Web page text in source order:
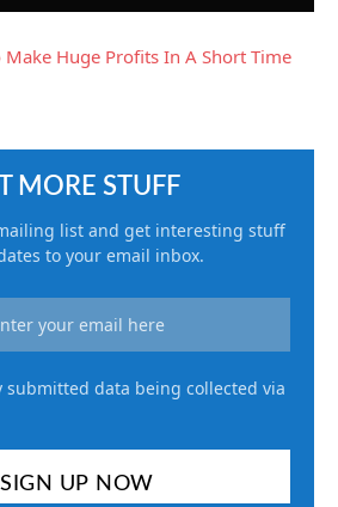
MORE STUFF
list and get interesting stuff
to your email inbox.
submitted data being collected via